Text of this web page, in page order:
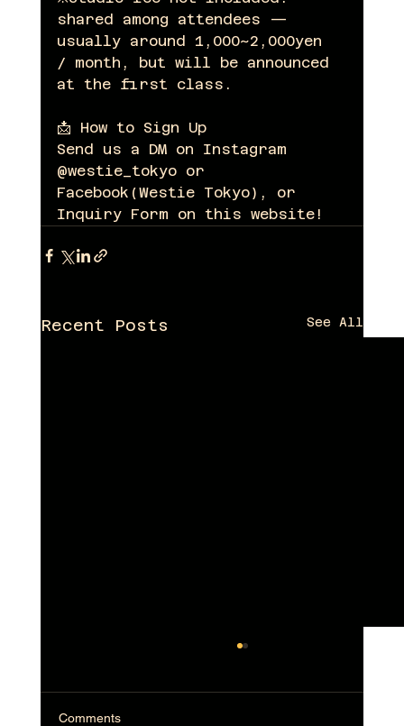
shared among attendees —
usually around 1,000~2,000yen
/ month, but will be announced
at the first class.
📩 How to Sign Up
Send us a DM on Instagram
@westie_tokyo or
Facebook(Westie Tokyo), or
Inquiry Form on this website!
Recent Posts See All
Comments